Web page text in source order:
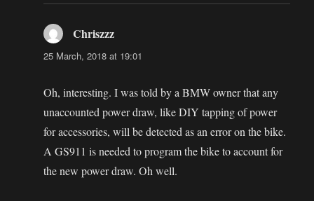
Chriszzz
25 March, 2018 at 19:01
Oh, interesting. I was told by a BMW owner that any
unaccounted power draw, like DIY tapping of power
for accessories, will be detected as an error on the bike.
A GS911 is needed to program the bike to account for
the new power draw. Oh well.